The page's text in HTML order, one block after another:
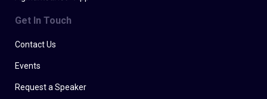
Get In Touch
Contact Us
Events
Request a Speaker